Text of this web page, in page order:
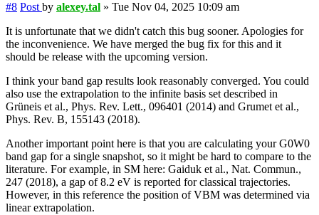
#8 Post by alexey.tal » Tue Nov 04, 2025 10:09 am
It is unfortunate that we didn't catch this bug sooner. Apologies for
the inconvenience. We have merged the bug fix for this and it
should be release with the upcoming version.
I think your band gap results look reasonably converged. You could
also use the extrapolation to the infinite basis set described in
Grüneis et al., Phys. Rev. Lett., 096401 (2014) and Grumet et al.,
Phys. Rev. B, 155143 (2018).
Another important point here is that you are calculating your G0W0
band gap for a single snapshot, so it might be hard to compare to the
literature. For example, in SM here: Gaiduk et al., Nat. Commun.,
247 (2018), a gap of 8.2 eV is reported for classical trajectories.
However, in this reference the position of VBM was determined via
linear extrapolation.